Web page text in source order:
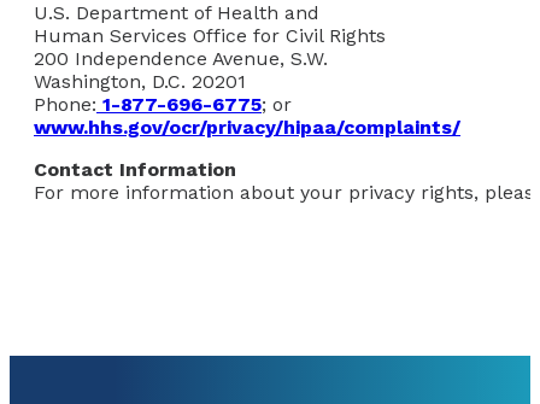
U.S. Department of Health and
Human Services Office for Civil Rights
200 Independence Avenue, S.W.
Washington, D.C. 20201
Phone: 1-877-696-6775; or
www.hhs.gov/ocr/privacy/hipaa/complaints/
Contact Information
For more information about your privacy rights,